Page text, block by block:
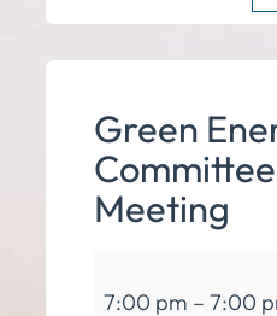
Green
Meeting
Energy
7:00 pm – 7:00